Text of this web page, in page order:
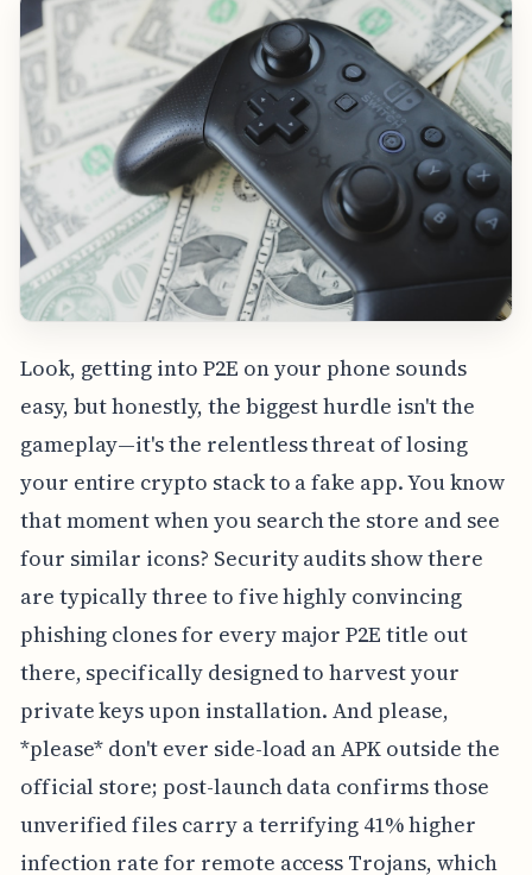
Look, getting into P2E on your phone sounds
easy, but honestly, the biggest hurdle isn't the
gameplay—it's the relentless threat of losing
your entire crypto stack to a fake app. You know
that moment when you search the store and see
four similar icons? Security audits show there
are typically three to five highly convincing
phishing clones for every major P2E title out
there, specifically designed to harvest your
private keys upon installation. And please,
*please* don't ever side-load an APK outside the
official store; post-launch data confirms those
unverified files carry a terrifying 41% higher
infection rate for remote access Trojans, which